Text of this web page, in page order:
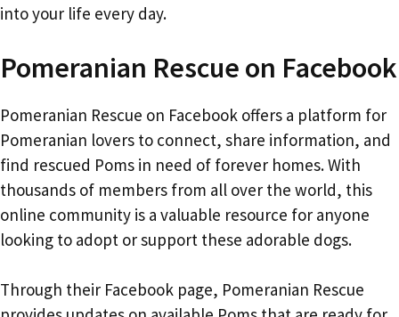
into your life every day.
Pomeranian Rescue on Facebook
Pomeranian Rescue on Facebook offers a platform for
Pomeranian lovers to connect, share information, and
find rescued Poms in need of forever homes. With
thousands of members from all over the world, this
online community is a valuable resource for anyone
looking to adopt or support these adorable dogs.
Through their Facebook page, Pomeranian Rescue